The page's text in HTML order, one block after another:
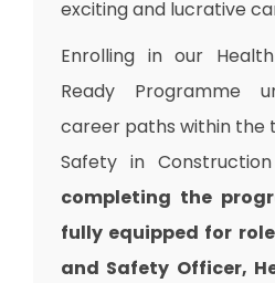
exciting and lucrative
Enrolling in our
Ready Programme
career paths within the
Safety in
completing the
fully equipped for
and Safety Officer,